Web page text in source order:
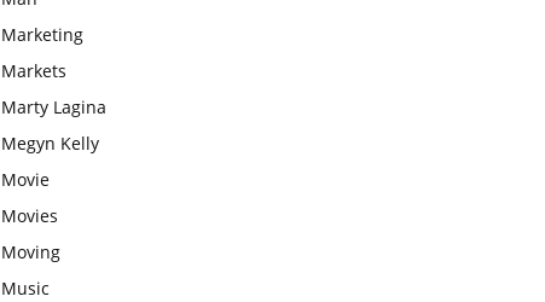
Marketing
Markets
Marty Lagina
Megyn Kelly
Movie
Movies
Moving
Music